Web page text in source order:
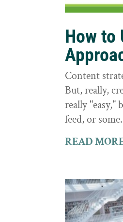
How to
Content
But, really,
really "easy,"
feed, or
READ